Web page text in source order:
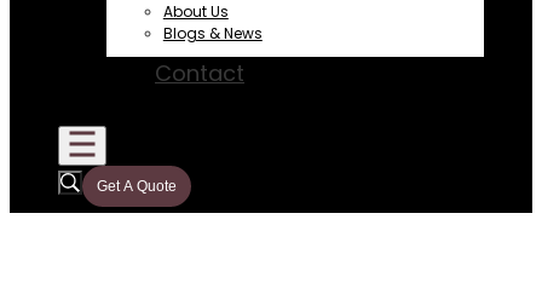
About Us
Blogs & News
Contact
Get A Quote